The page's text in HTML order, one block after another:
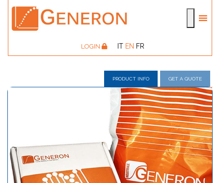
LOGIN IT EN FR
PRODUCT INFO GET A QUOTE